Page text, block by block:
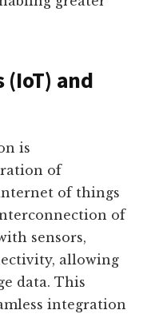
and
is
of
of things
of
sensors,
allowing
data. This
integration